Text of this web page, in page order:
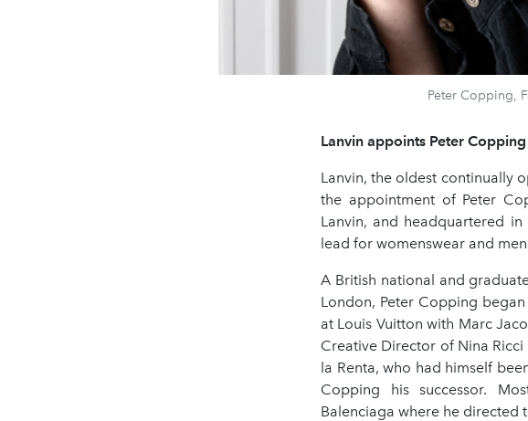
Peter Copping,
Lanvin appoints Peter
Lanvin, the oldest continually
the appointment of Peter
Lanvin, and headquartered
lead for womenswear and
A British national and
London, Peter Copping
at Louis Vuitton with Marc
Creative Director of Nina
la Renta, who had himself
Copping his successor.
Balenciaga where he